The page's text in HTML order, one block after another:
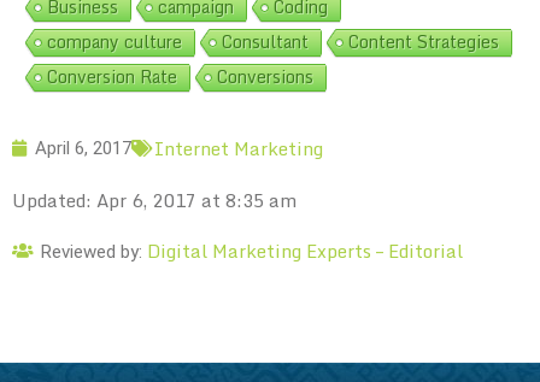
Business
campaign
Coding
company culture
Consultant
Content Strategies
Conversion Rate
Conversions
April 6, 2017
Internet Marketing
Updated: Apr 6, 2017 at 8:35 am
Reviewed by: Digital Marketing Experts – Editorial